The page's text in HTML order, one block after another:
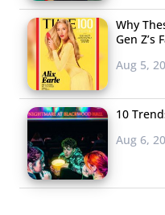
Why
Gen Z’s
Aug 5,
10
Aug 6,